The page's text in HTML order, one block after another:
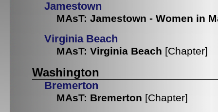
Jamestown
MAsT: Jamestown - Women in
Virginia Beach
MAsT: Virginia Beach [Chapter]
Washington
Bremerton
MAsT: Bremerton [Chapter]